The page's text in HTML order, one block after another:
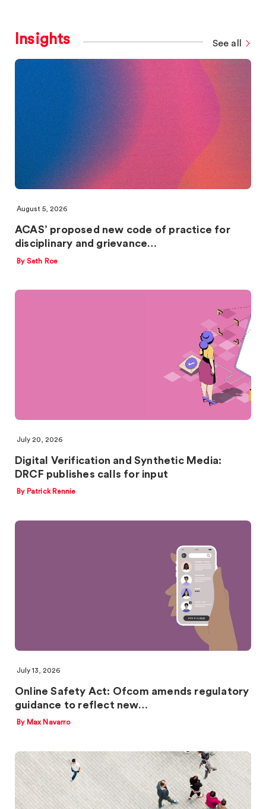
Insights See all
August 5, 2026
ACAS’ proposed new code of practice for
disciplinary and grievance…
By Seth Roe
July 20, 2026
Digital Verification and Synthetic Media:
DRCF publishes calls for input
By Patrick Rennie
July 13, 2026
Online Safety Act: Ofcom amends regulatory
guidance to reflect new…
By Max Navarro